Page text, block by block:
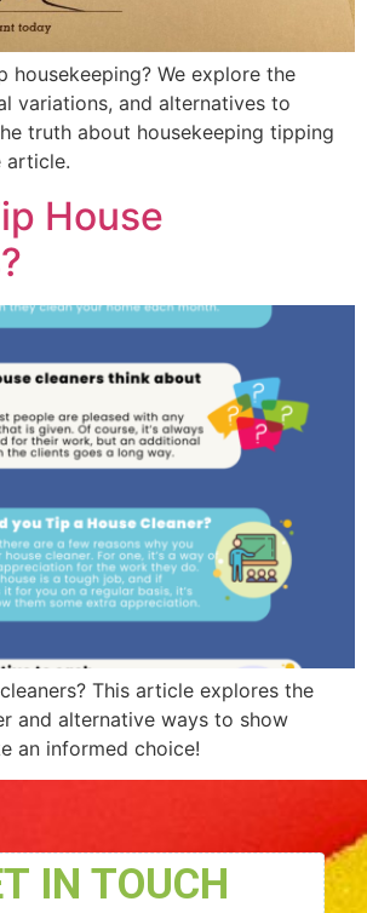
housekeeping? We explore the
variations, and alternatives to
truth about housekeeping tipping
article.
House
This article explores the
and alternative ways to show
an informed choice!